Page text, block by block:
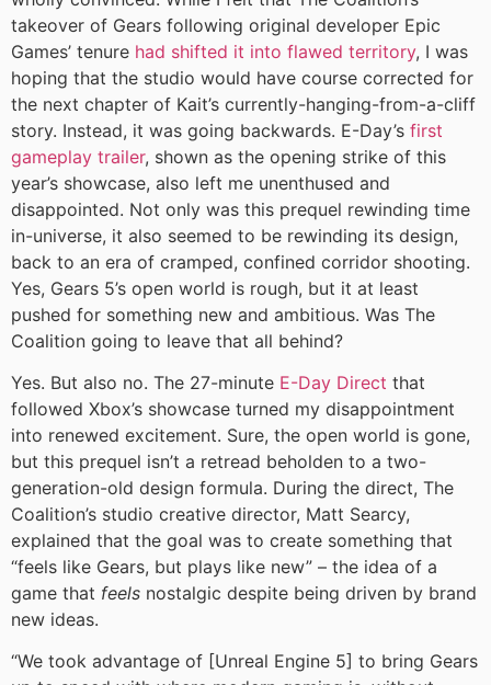
takeover of Gears following original developer Epic
Games’ tenure had shifted it into flawed territory, I was
hoping that the studio would have course corrected for
the next chapter of Kait’s currently-hanging-from-a-cliff
story. Instead, it was going backwards. E-Day’s first
gameplay trailer, shown as the opening strike of this
year’s showcase, also left me unenthused and
disappointed. Not only was this prequel rewinding time
in-universe, it also seemed to be rewinding its design,
back to an era of cramped, confined corridor shooting.
Yes, Gears 5’s open world is rough, but it at least
pushed for something new and ambitious. Was The
Coalition going to leave that all behind?
Yes. But also no. The 27-minute E-Day Direct that
followed Xbox’s showcase turned my disappointment
into renewed excitement. Sure, the open world is gone,
but this prequel isn’t a retread beholden to a two-
generation-old design formula. During the direct, The
Coalition’s studio creative director, Matt Searcy,
explained that the goal was to create something that
“feels like Gears, but plays like new” – the idea of a
game that feels nostalgic despite being driven by brand
new ideas.
“We took advantage of [Unreal Engine 5] to bring Gears